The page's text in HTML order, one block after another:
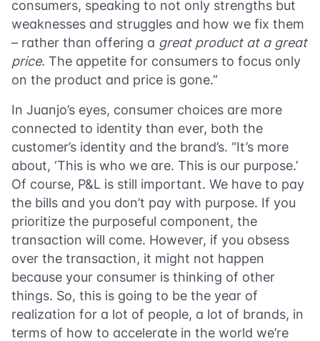
consumers, speaking to not only strengths but
weaknesses and struggles and how we fix them
– rather than offering a great product at a great
price. The appetite for consumers to focus only
on the product and price is gone.”
In Juanjo’s eyes, consumer choices are more
connected to identity than ever, both the
customer’s identity and the brand’s. “It’s more
about, ‘This is who we are. This is our purpose.’
Of course, P&L is still important. We have to pay
the bills and you don’t pay with purpose. If you
prioritize the purposeful component, the
transaction will come. However, if you obsess
over the transaction, it might not happen
because your consumer is thinking of other
things. So, this is going to be the year of
realization for a lot of people, a lot of brands, in
terms of how to accelerate in the world we’re